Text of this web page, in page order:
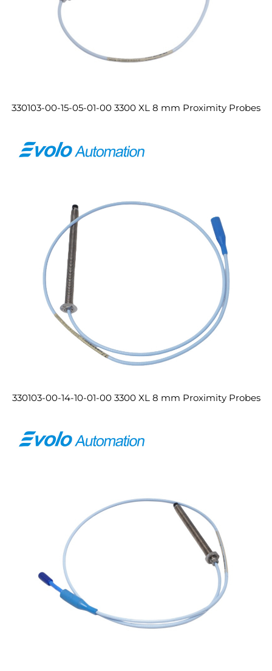
330103-00-15-05-01-00 3300 XL 8 mm Proximity Probes
330103-00-14-10-01-00 3300 XL 8 mm Proximity Probes